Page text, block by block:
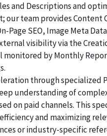
and Descriptions and
team provides Content
SEO, Image Meta
visibility via the
by Monthly
through specialized
understanding of
on paid channels. This
and maximizing
or industry-specific